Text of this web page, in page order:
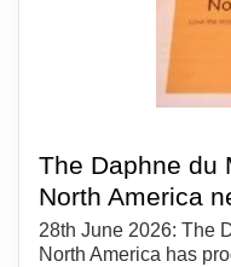
The Daphne du
North America
28th June 2026: The
North America has